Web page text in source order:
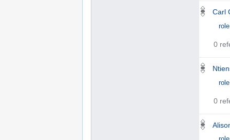
Carl
role
0
role
0